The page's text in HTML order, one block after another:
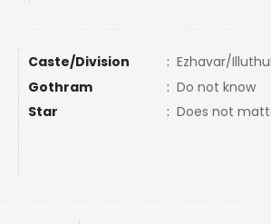
Caste/Division : Ezhavar/
Gothram : Do not know
Star : Does not